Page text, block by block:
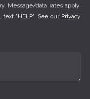
Message/data rates apply.
text "HELP". See our Privacy